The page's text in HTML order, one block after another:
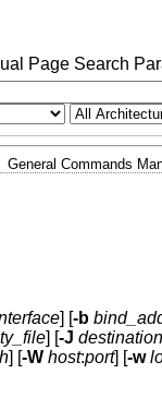
Page Search
General Commands
] [-b
] [-J destination
] [-W host:port] [-w